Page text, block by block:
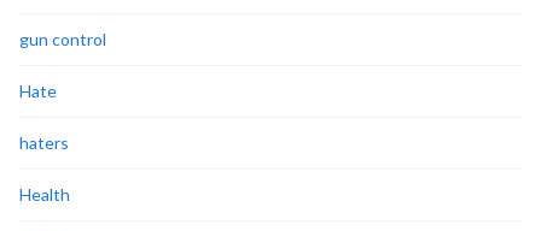
gun control
Hate
haters
Health